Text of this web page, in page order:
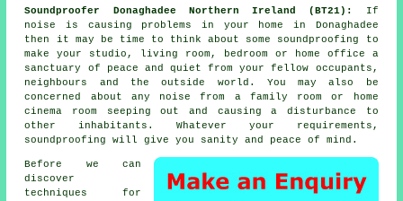
Soundproofer Donaghadee Northern Ireland (BT21):
If
noise is causing problems in your home in Donaghadee
then it may be time to think about some soundproofing
to
make your studio, living room, bedroom or home office a
sanctuary of peace and quiet from your fellow occupants,
neighbours and the outside world. You may also be
concerned about any noise from a family room or home
cinema room seeping out and causing a disturbance to
other inhabitants. Whatever your requirements,
soundproofing will give you sanity and peace of mind.
Before we can
discover
techniques for